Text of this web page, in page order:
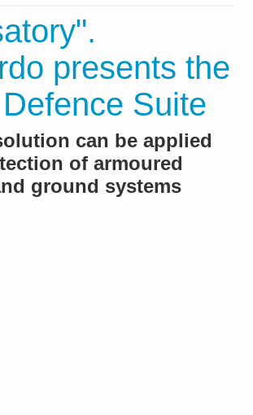
presents the
Suite
can be applied
of armoured
ground systems